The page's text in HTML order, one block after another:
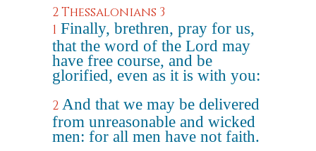
2 Thessalonians 3
1 Finally, brethren, pray for us,
that the word of the Lord may
have free course, and be
glorified, even as it is with you:
2 And that we may be delivered
from unreasonable and wicked
men: for all men have not faith.